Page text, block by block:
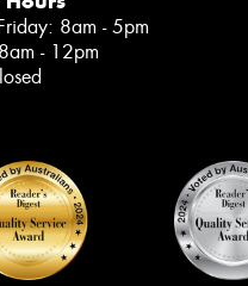
8am - 5pm
- 12pm